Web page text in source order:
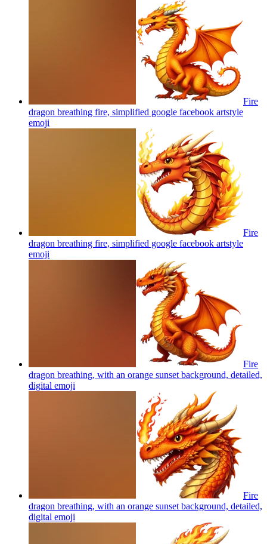
Fire
dragon breathing fire, simplified google facebook artstyle
emoji
Fire
dragon breathing fire, simplified google facebook artstyle
emoji
Fire
dragon breathing, with an orange sunset background, detailed,
digital emoji
Fire
dragon breathing, with an orange sunset background, detailed,
digital emoji